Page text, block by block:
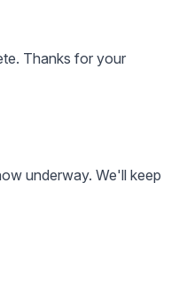
Thanks for your
underway. We'll keep